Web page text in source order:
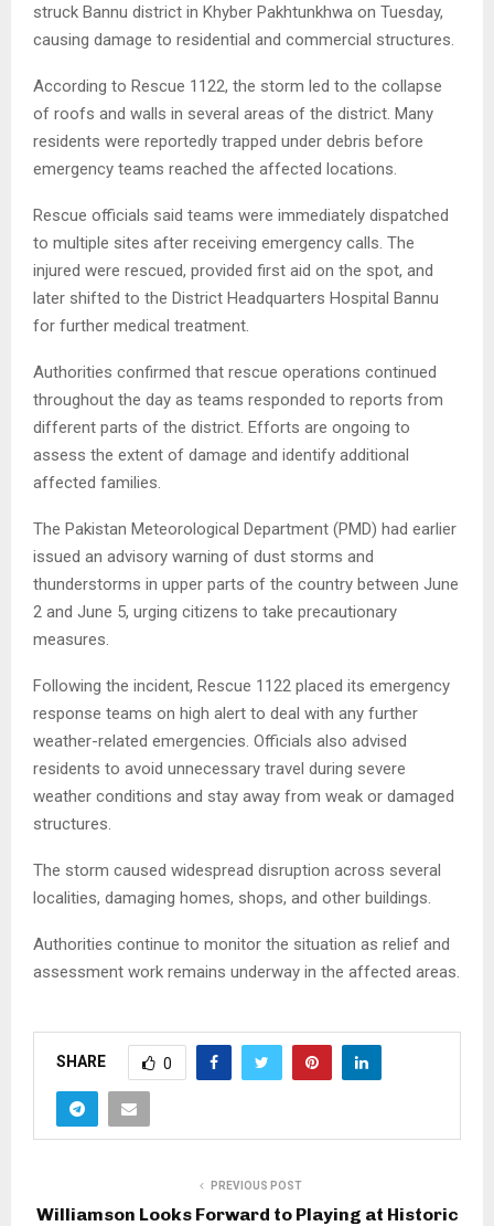
struck Bannu district in Khyber Pakhtunkhwa on Tuesday,
causing damage to residential and commercial structures.
According to Rescue 1122, the storm led to the collapse
of roofs and walls in several areas of the district. Many
residents were reportedly trapped under debris before
emergency teams reached the affected locations.
Rescue officials said teams were immediately dispatched
to multiple sites after receiving emergency calls. The
injured were rescued, provided first aid on the spot, and
later shifted to the District Headquarters Hospital Bannu
for further medical treatment.
Authorities confirmed that rescue operations continued
throughout the day as teams responded to reports from
different parts of the district. Efforts are ongoing to
assess the extent of damage and identify additional
affected families.
The Pakistan Meteorological Department (PMD) had earlier
issued an advisory warning of dust storms and
thunderstorms in upper parts of the country between June
2 and June 5, urging citizens to take precautionary
measures.
Following the incident, Rescue 1122 placed its emergency
response teams on high alert to deal with any further
weather-related emergencies. Officials also advised
residents to avoid unnecessary travel during severe
weather conditions and stay away from weak or damaged
structures.
The storm caused widespread disruption across several
localities, damaging homes, shops, and other buildings.
Authorities continue to monitor the situation as relief and
assessment work remains underway in the affected areas.
SHARE 0
PREVIOUS POST
Williamson Looks Forward to Playing at Historic